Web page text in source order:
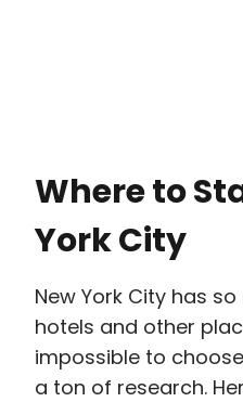
Where to
York City
New York City has
hotels and other
impossible to
a ton of research.